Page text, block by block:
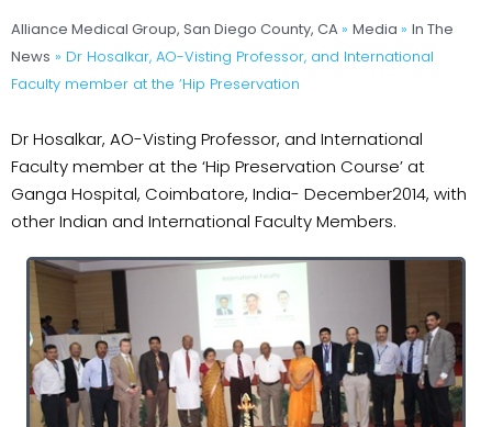
Alliance Medical Group, San Diego County, CA » Media » In The
News » Dr Hosalkar, AO-Visting Professor, and International
Faculty member at the ‘Hip Preservation
Dr Hosalkar, AO-Visting Professor, and International
Faculty member at the ‘Hip Preservation Course’ at
Ganga Hospital, Coimbatore, India- December2014, with
other Indian and International Faculty Members.